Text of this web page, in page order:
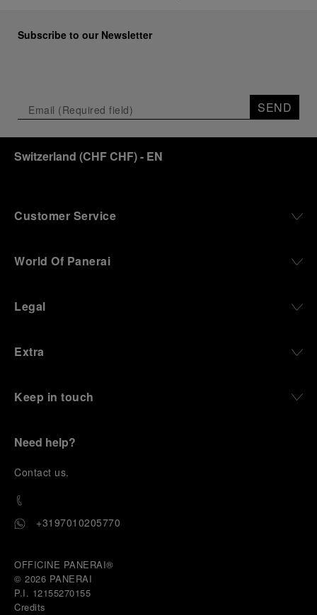
Subscribe to our Newsletter
SEND
Switzerland (CHF CHF)- EN
Customer Service
World Of Panerai
Legal
Extra
Keep in touch
Need help?
Contact us.
+3197010205770
OFFICINE PANERAI®
© 2026 PANERAI
P.I. 12155270155
Credits